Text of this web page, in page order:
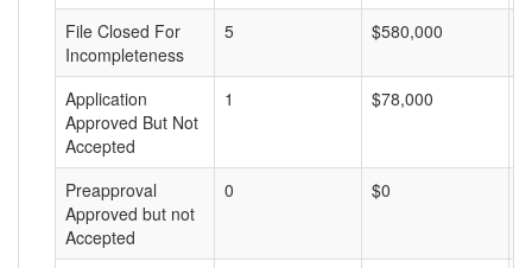
File Closed For
Incompleteness
5 $580,000
Application
Approved But Not
Accepted
1 $78,000
Preapproval
Approved but not
Accepted
0 $0